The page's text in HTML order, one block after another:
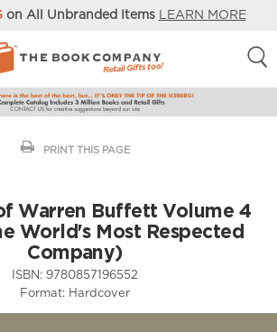
on All Unbranded Items LEARN MORE
PRINT THIS PAGE
Warren Buffett Volume 4
World's Most Respected
Company)
ISBN: 9780857196552
Format: Hardcover